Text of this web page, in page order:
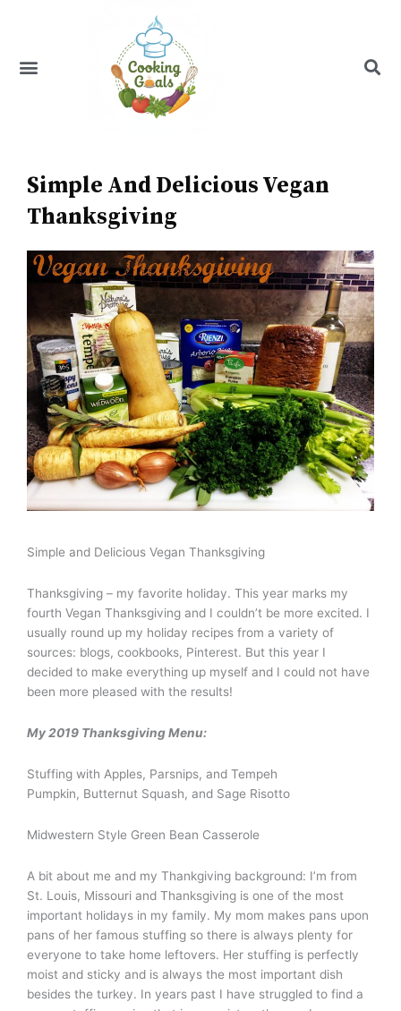
Menu
Simple And Delicious Vegan
Thanksgiving
Simple and Delicious Vegan Thanksgiving
Thanksgiving – my favorite holiday. This year marks my
fourth Vegan Thanksgiving and I couldn’t be more excited. I
usually round up my holiday recipes from a variety of
sources: blogs, cookbooks, Pinterest. But this year I
decided to make everything up myself and I could not have
been more pleased with the results!
My 2019 Thanksgiving Menu:
Stuffing with Apples, Parsnips, and Tempeh
Pumpkin, Butternut Squash, and Sage Risotto
Midwestern Style Green Bean Casserole
A bit about me and my Thankgiving background: I’m from
St. Louis, Missouri and Thanksgiving is one of the most
important holidays in my family. My mom makes pans upon
pans of her famous stuffing so there is always plenty for
everyone to take home leftovers. Her stuffing is perfectly
moist and sticky and is always the most important dish
besides the turkey. In years past I have struggled to find a